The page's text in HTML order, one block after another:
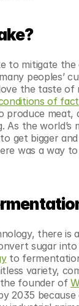
to mitigate
peoples’
the taste of
of
produce
As the world’s
get bigger
was a way
there is
sugar into
to
variety,
founder of
2035